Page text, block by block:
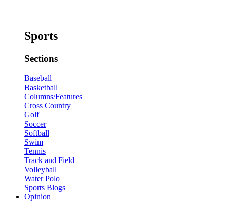
Sports
Sections
Baseball
Basketball
Columns/Features
Cross Country
Golf
Soccer
Softball
Swim
Tennis
Track and Field
Volleyball
Water Polo
Sports Blogs
Opinion